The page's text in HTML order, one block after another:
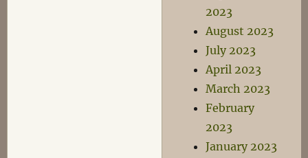
2023
August 2023
July 2023
April 2023
March 2023
February
2023
January 2023